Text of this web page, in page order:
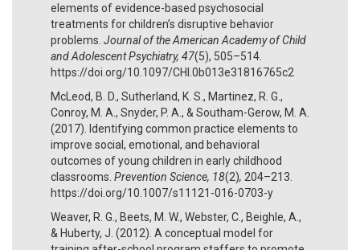
elements of evidence-based psychosocial
treatments for children’s disruptive behavior
problems. Journal of the American Academy of Child
and Adolescent Psychiatry, 47(5), 505–514.
https://doi.org/10.1097/CHI.0b013e31816765c2
McLeod, B. D., Sutherland, K. S., Martinez, R. G.,
Conroy, M. A., Snyder, P. A., & Southam-Gerow, M. A.
(2017). Identifying common practice elements to
improve social, emotional, and behavioral
outcomes of young children in early childhood
classrooms. Prevention Science, 18(2), 204–213.
https://doi.org/10.1007/s11121-016-0703-y
Weaver, R. G., Beets, M. W., Webster, C., Beighle, A.,
& Huberty, J. (2012). A conceptual model for